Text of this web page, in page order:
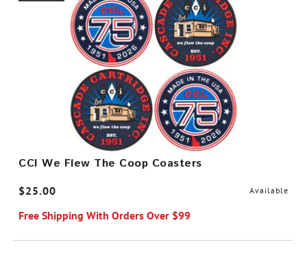
CCI We Flew The Coop Coasters
$25.00 Available
Free Shipping With Orders Over $99